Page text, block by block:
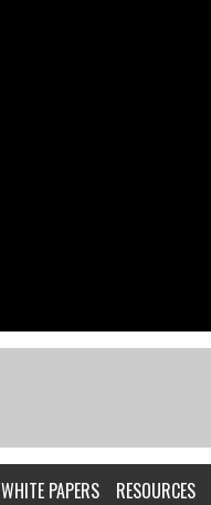
WHITE PAPERS RESOURCES